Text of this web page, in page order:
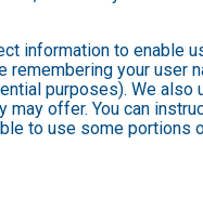
information to enable
your user
purposes). We
may offer. You can
to use some